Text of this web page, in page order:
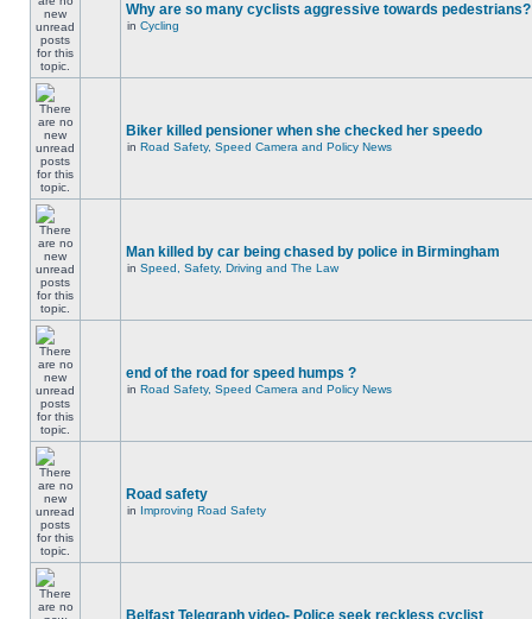
Why are so many cyclists aggressive towards pedestrians?
in Cycling
Biker killed pensioner when she checked her speedo
in Road Safety, Speed Camera and Policy News
Man killed by car being chased by police in Birmingham
in Speed, Safety, Driving and The Law
end of the road for speed humps ?
in Road Safety, Speed Camera and Policy News
Road safety
in Improving Road Safety
Belfast Telegraph video- Police seek reckless cyclist